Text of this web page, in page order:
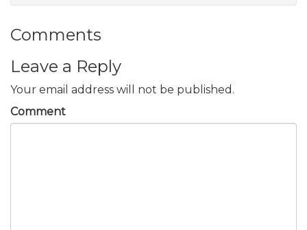
Comments
Leave a Reply
Your email address will not be published.
Comment